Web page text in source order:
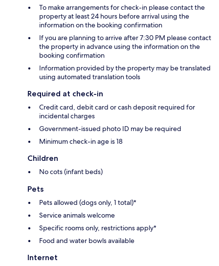
To make arrangements for check-in please contact the
property at least 24 hours before arrival using the
information on the booking confirmation
If you are planning to arrive after 7:30 PM please contact
the property in advance using the information on the
booking confirmation
Information provided by the property may be translated
using automated translation tools
Required at check-in
Credit card, debit card or cash deposit required for
incidental charges
Government-issued photo ID may be required
Minimum check-in age is 18
Children
No cots (infant beds)
Pets
Pets allowed (dogs only, 1 total)*
Service animals welcome
Specific rooms only, restrictions apply*
Food and water bowls available
Internet